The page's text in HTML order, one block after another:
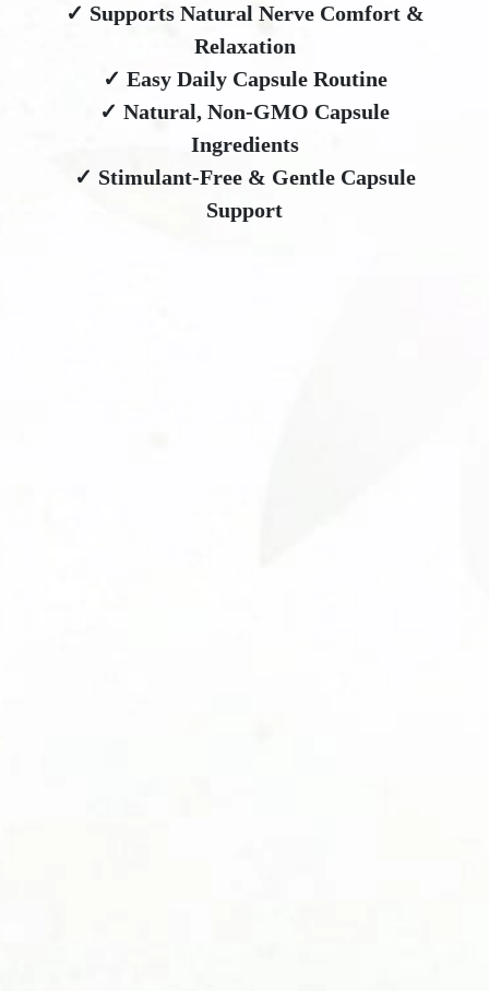
✓ Supports Natural Nerve Comfort &
Relaxation
✓ Easy Daily Capsule Routine
✓ Natural, Non-GMO Capsule
Ingredients
✓ Stimulant-Free & Gentle Capsule
Support